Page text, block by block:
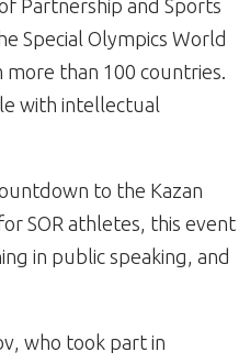
Partnership and Sports
Special Olympics World
than 100 countries.
with intellectual
to the Kazan
SOR athletes, this event
in public speaking, and
who took part in